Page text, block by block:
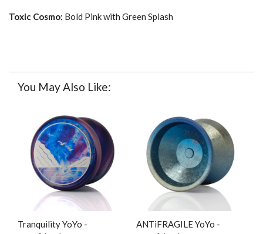
Toxic Cosmo: Bold Pink with Green Splash
You May Also Like:
Tranquility YoYo -
ANTiFRAGILE YoYo -